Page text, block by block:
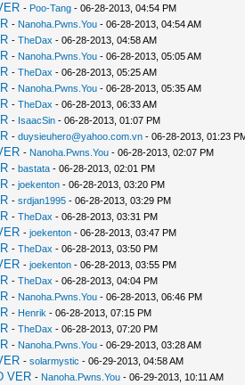
- Poo-Tang- 06-28-2013, 04:54 PM
- Nanoha.Pwns.You- 06-28-2013, 04:54 AM
- TheDax - 06-28-2013, 04:58 AM
- Nanoha.Pwns.You- 06-28-2013, 05:05 AM
- TheDax - 06-28-2013, 05:25 AM
- Nanoha.Pwns.You- 06-28-2013, 05:35 AM
- TheDax - 06-28-2013, 06:33 AM
- IsaacSin- 06-28-2013, 01:07 PM
- duysieuhero@yahoo.com.vn- 06-28-2013, 01:23
- Nanoha.Pwns.You- 06-28-2013, 02:07 PM
- bastata- 06-28-2013, 02:01 PM
- joekenton- 06-28-2013, 03:20 PM
- srdjan1995- 06-28-2013, 03:29 PM
- TheDax - 06-28-2013, 03:31 PM
- joekenton- 06-28-2013, 03:47 PM
- TheDax - 06-28-2013, 03:50 PM
- joekenton- 06-28-2013, 03:55 PM
- TheDax - 06-28-2013, 04:04 PM
- Nanoha.Pwns.You- 06-28-2013, 06:46 PM
- Henrik - 06-28-2013, 07:15 PM
- TheDax - 06-28-2013, 07:20 PM
- Nanoha.Pwns.You- 06-29-2013, 03:28 AM
- solarmystic - 06-29-2013, 04:58 AM
VER - Nanoha.Pwns.You- 06-29-2013, 10:11 AM